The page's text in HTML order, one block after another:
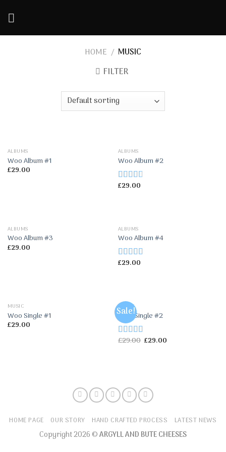
HOME / MUSIC
FILTER
ALBUMS
Woo Album #1
£29.00
ALBUMS
Woo Album #2
Rated
£29.00
ALBUMS
Woo Album #3
£29.00
ALBUMS
Woo Album #4
Rated5.00
£29.00
MUSIC
Woo Single #1
£29.00
Sale!
MUSIC
Woo Single #2
Rated4.75
£29.00 £29.00
HOME PAGE OUR STORY HAND CRAFTED PROCESS LATEST NEWS
Copyright 2026 ©ARGYLL AND BUTE CHEESES